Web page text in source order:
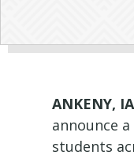
ANKENY,
announce
students